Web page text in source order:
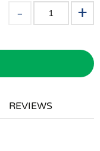
REVIEWS